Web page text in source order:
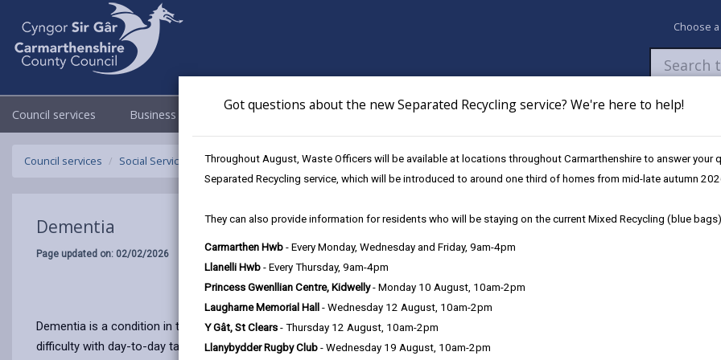
Got questions about the new Separated Recycling service? We're here to help!
Throughout August, Waste Officers will be available at locations throughout Carmarthenshire to answer your
Separated Recycling service, which will be introduced to around one third of homes from mid-late autumn
They can also provide information for residents who will be staying on the current Mixed Recycling (blue
Carmarthen Hwb - Every Monday, Wednesday and Friday, 9am-4pm
Llanelli Hwb - Every Thursday, 9am-4pm
Princess Gwenllian Centre, Kidwelly- Monday 10 August, 10am-2pm
Laugharne Memorial Hall - Wednesday 12 August, 10am-2pm
Y Gât, St Clears - Thursday 12 August, 10am-2pm
Llanybydder Rugby Club - Wednesday 19 August, 10am-2pm
Choose
Council services Business Council & Democracy Newsroom My Accounts Pay Apply /
Council services Social Services Dementia
Dementia
Page updated on: 02/02/2026
Dementia is a condition in the brain that makes it hard for a person to remember, learn and communicate. The symptoms of
difficulty with day-to-day tasks. There are many causes of dementia, with Alzheimer's being the most common.